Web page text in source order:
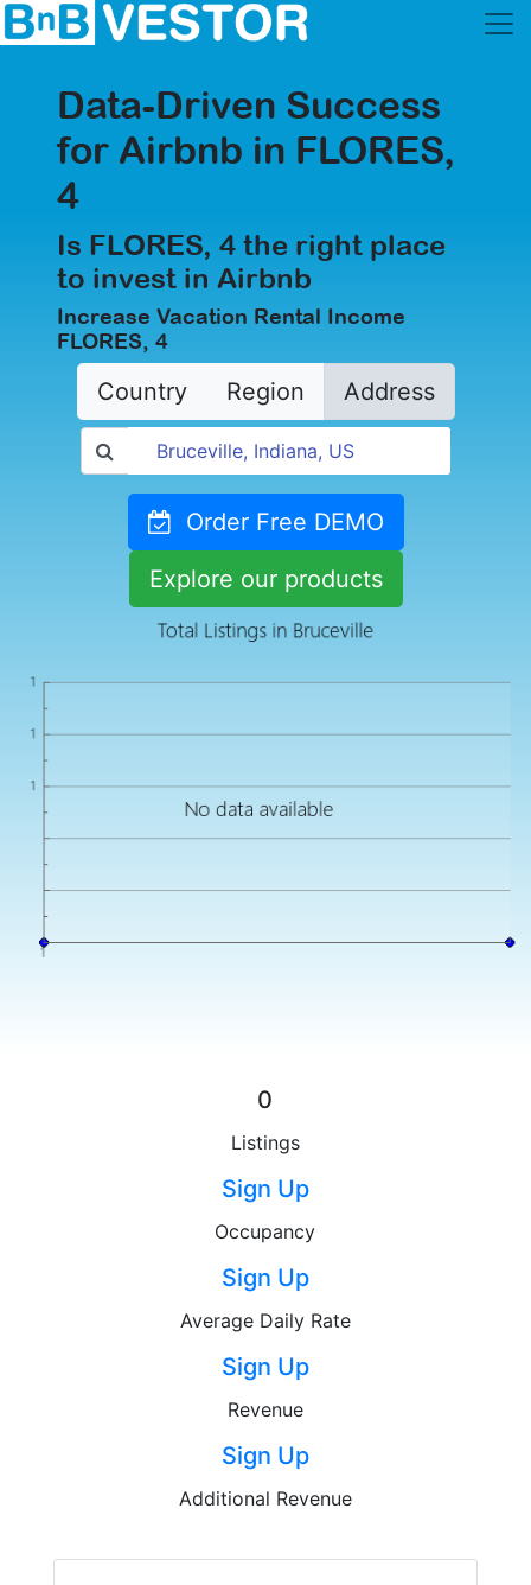
Data-Driven Success
for Airbnb in FLORES,
4
Is FLORES, 4 the right place
to invest in Airbnb
Increase Vacation Rental Income
FLORES, 4
Country Region Address
Order Free DEMO
Explore our products
0
Listings
Sign Up
Occupancy
Sign Up
Average Daily Rate
Sign Up
Revenue
Sign Up
Additional Revenue